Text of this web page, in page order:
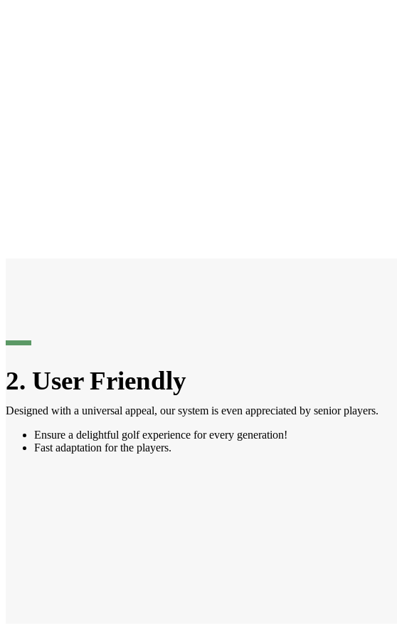
2. User Friendly
Designed with a universal appeal, our system is even appreciated by senior players.
Ensure a delightful golf experience for every generation!
Fast adaptation for the players.